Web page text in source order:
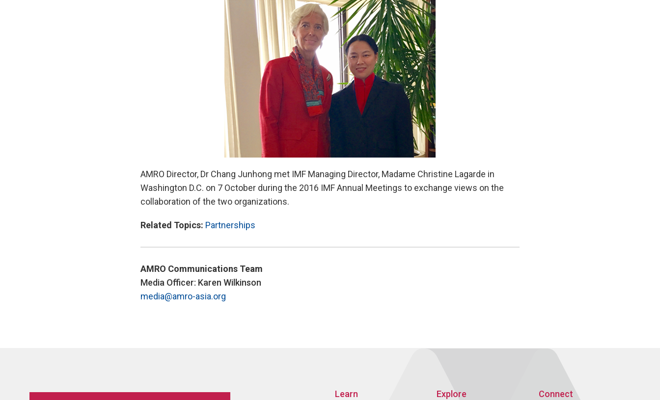
AMRO Director, Dr Chang Junhong met IMF Managing Director, Madame Christine Lagarde in
Washington D.C. on 7 October during the 2016 IMF Annual Meetings to exchange views on the
collaboration of the two organizations.
Related Topics: Partnerships
AMRO Communications Team
Media Officer: Karen Wilkinson
media@amro-asia.org
Learn Explore Connect